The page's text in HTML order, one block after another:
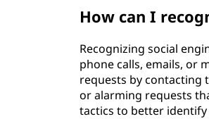
How can I
Recognizing social
phone calls, emails, or
requests by contacting
or alarming requests
tactics to better